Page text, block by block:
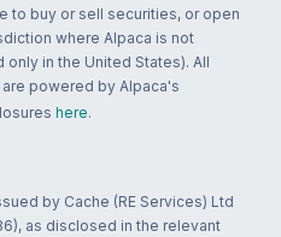
to buy or sell securities, or open
where Alpaca is not
in the United States). All
powered by Alpaca's
here.
by Cache (RE Services) Ltd
as disclosed in the relevant